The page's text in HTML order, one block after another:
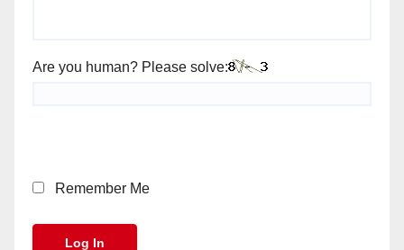
Are you human? Please solve:
Remember Me